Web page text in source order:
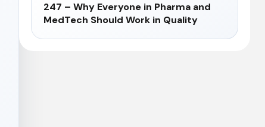
247 – Why Everyone in Pharma and
MedTech Should Work in Quality